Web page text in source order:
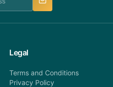
Legal
Terms and Conditions
Privacy Policy